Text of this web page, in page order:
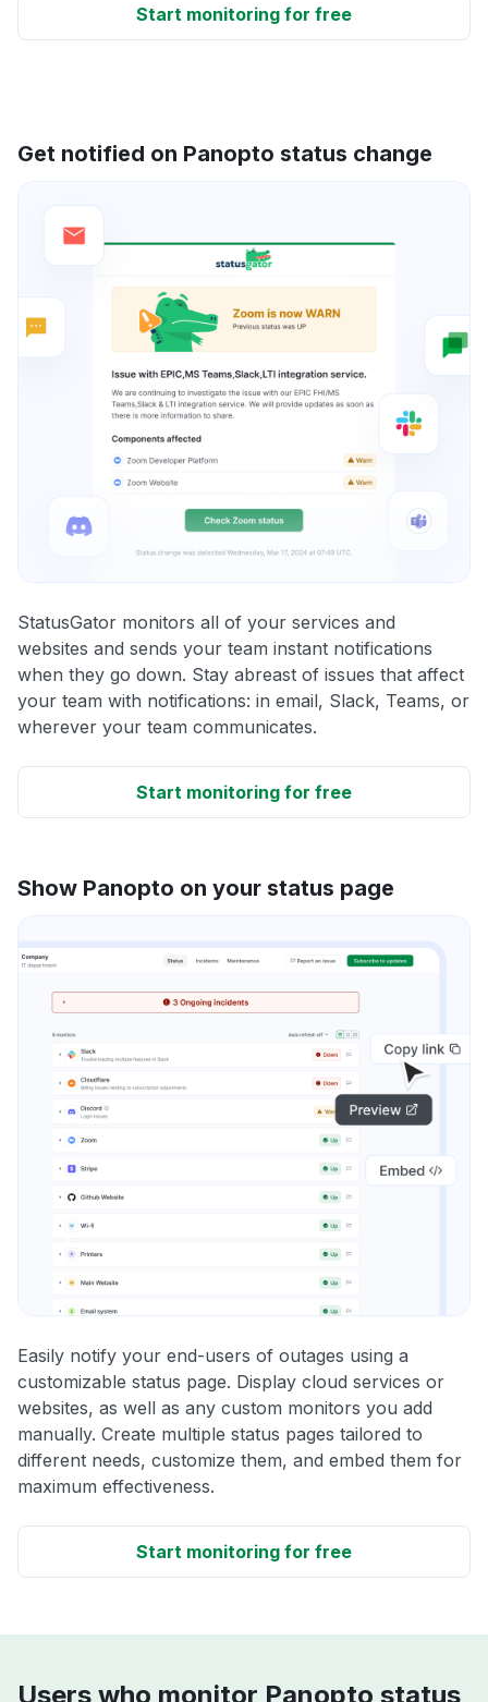
Start monitoring for free
Get notified on Panopto status change
StatusGator monitors all of your services and
websites and sends your team instant notifications
when they go down. Stay abreast of issues that affect
your team with notifications: in email, Slack, Teams, or
wherever your team communicates.
Start monitoring for free
Show Panopto on your status page
Easily notify your end-users of outages using a
customizable status page. Display cloud services or
websites, as well as any custom monitors you add
manually. Create multiple status pages tailored to
different needs, customize them, and embed them for
maximum effectiveness.
Start monitoring for free
Users who monitor Panopto status